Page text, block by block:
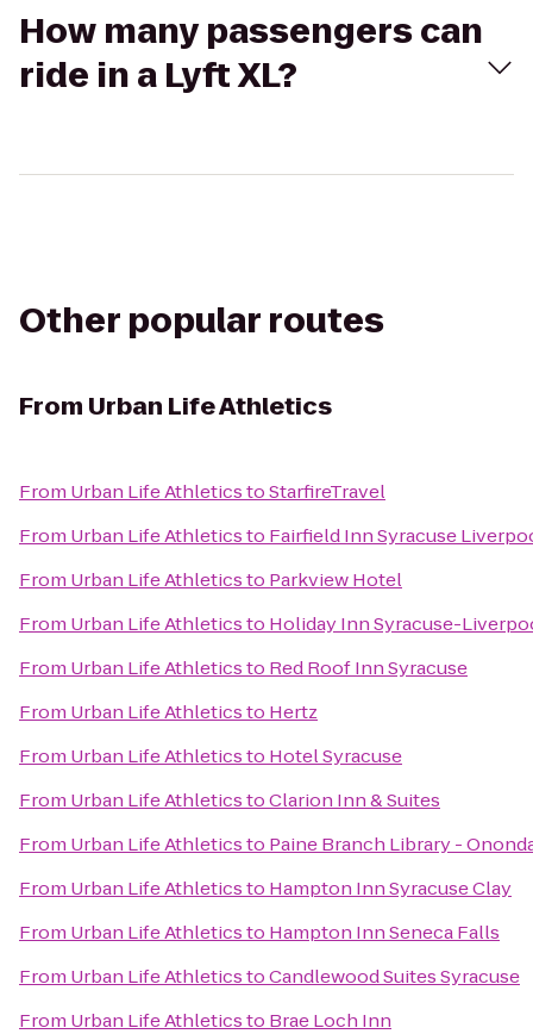
How many passengers can
ride in a Lyft XL?
Other popular routes
From Urban Life Athletics
From Urban Life AthleticstoStarfireTravel
From Urban Life Athleticsto Fairfield Inn Syracuse
From Urban Life Athleticsto Parkview Hotel
From Urban Life Athleticsto Holiday Inn Syracuse-
From Urban Life Athleticsto Red Roof Inn Syracuse
From Urban Life Athleticsto Hertz
From Urban Life Athleticsto Hotel Syracuse
From Urban Life AthleticstoClarion Inn & Suites
From Urban Life Athleticsto Paine Branch Library -
From Urban Life Athleticsto Hampton Inn Syracuse Clay
From Urban Life Athleticsto Hampton Inn Seneca Falls
From Urban Life AthleticstoCandlewood Suites Syracuse
From Urban Life Athleticsto Brae Loch Inn